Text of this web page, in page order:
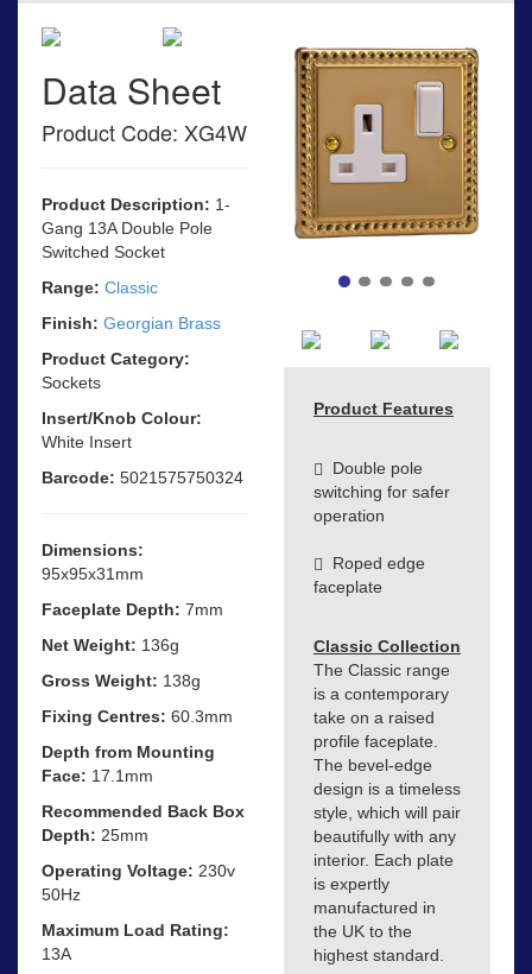
Data Sheet
Product Code: XG4W
Product Description: 1-
Gang 13A Double Pole
Switched Socket
Range: Classic
Finish: Georgian Brass
Product Category:
Sockets
Insert/Knob Colour:
White Insert
Barcode: 5021575750324
Dimensions:
95x95x31mm
Faceplate Depth: 7mm
Net Weight: 136g
Gross Weight: 138g
Fixing Centres: 60.3mm
Depth from Mounting
Face: 17.1mm
Recommended Back Box
Depth: 25mm
Operating Voltage: 230v
50Hz
Maximum Load Rating:
13A
Product Features
Double pole
switching for safer
operation
Roped edge
faceplate
Classic Collection
The Classic range
is a contemporary
take on a raised
profile faceplate.
The bevel-edge
design is a timeless
style, which will pair
beautifully with any
interior. Each plate
is expertly
manufactured in
the UK to the
highest standard.